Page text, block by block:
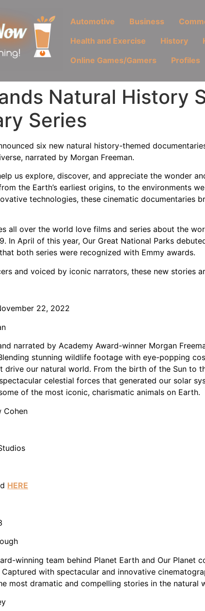
Automotive Business
Health and Exercise
History
Online Games/Gamers
Profiles
Natural History
Series
six new natural history-themed
narrated by Morgan Freeman.
us explore, discover, and appreciate the wonder
the Earth’s earliest origins, to the environments
technologies, these cinematic
all over the world love films and series about the
In April of this year, Our Great National Parks
both series were recognized with Emmy awards.
and voiced by iconic narrators, these new stories
22, 2022
narrated by Academy Award-winner Morgan
stunning wildlife footage with eye-popping
drive our natural world. From the birth of the Sun to
celestial forces that generated our solar
of the most iconic, charismatic animals on Earth.
Cohen
HERE
winning team behind Planet Earth and Our Planet
with spectacular and innovative
most dramatic and compelling stories in the natural